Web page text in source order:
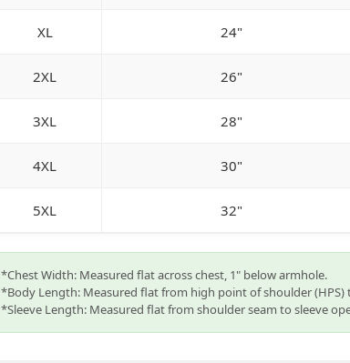
XL 24"
2XL 26"
3XL 28"
4XL 30"
5XL 32"
*Chest Width: Measured flat across chest, 1" below armhole.
*Body Length: Measured flat from high point of shoulder
*Sleeve Length: Measured flat from shoulder seam to sleeve